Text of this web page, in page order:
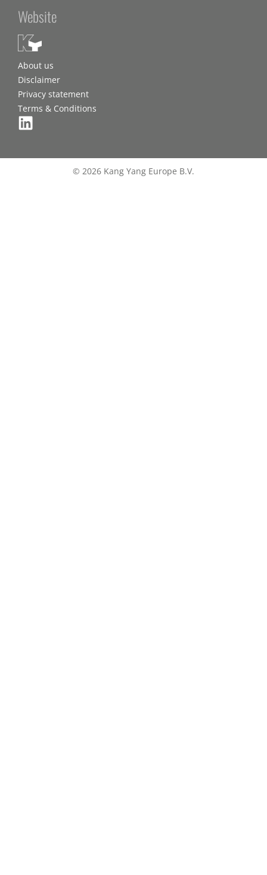
Website
About us
Disclaimer
Privacy statement
Terms & Conditions
© 2026 Kang Yang Europe B.V.